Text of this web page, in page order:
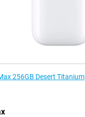
256GB Desert Titanium